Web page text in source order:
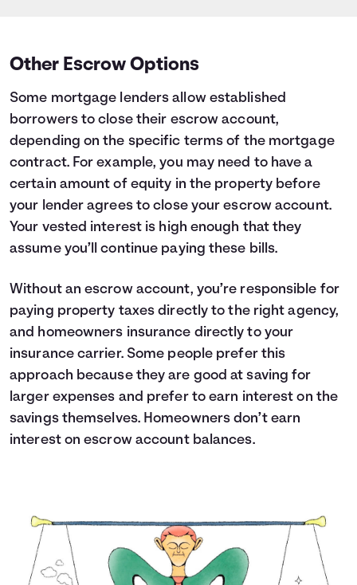
Other Escrow Options
Some mortgage lenders allow established
borrowers to close their escrow account,
depending on the specific terms of the mortgage
contract. For example, you may need to have a
certain amount of equity in the property before
your lender agrees to close your escrow account.
Your vested interest is high enough that they
assume you’ll continue paying these bills.
Without an escrow account, you’re responsible for
paying property taxes directly to the right agency,
and homeowners insurance directly to your
insurance carrier. Some people prefer this
approach because they are good at saving for
larger expenses and prefer to earn interest on the
savings themselves. Homeowners don’t earn
interest on escrow account balances.